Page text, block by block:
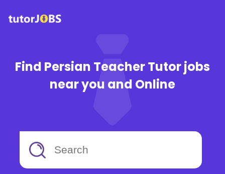
Find Persian Teacher Tutor jobs
near you and Online